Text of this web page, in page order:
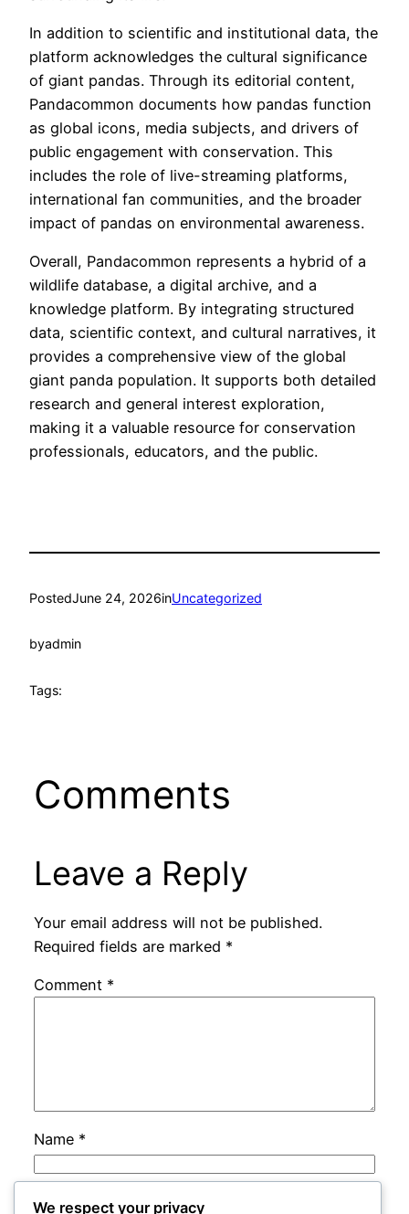
In addition to scientific and institutional data, the
platform acknowledges the cultural significance
of giant pandas. Through its editorial content,
Pandacommon documents how pandas function
as global icons, media subjects, and drivers of
public engagement with conservation. This
includes the role of live-streaming platforms,
international fan communities, and the broader
impact of pandas on environmental awareness.
Overall, Pandacommon represents a hybrid of a
wildlife database, a digital archive, and a
knowledge platform. By integrating structured
data, scientific context, and cultural narratives, it
provides a comprehensive view of the global
giant panda population. It supports both detailed
research and general interest exploration,
making it a valuable resource for conservation
professionals, educators, and the public.
PostedJune 24, 2026inUncategorized
byadmin
Tags:
Comments
Leave a Reply
Your email address will not be published.
Required fields are marked *
Comment *
Name *
Email *
We respect your privacy